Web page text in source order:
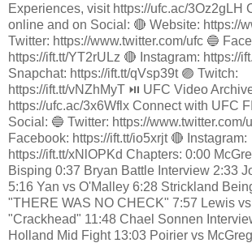
Experiences, visit https://ufc.ac/3Oz2gLH
online and on Social: 🔴 Website: https://
Twitter: https://www.twitter.com/ufc 🔵
https://ift.tt/YT2rULz 🔴 Instagram: https://
Snapchat: https://ift.tt/qVsp39t 🟣 Twitch:
https://ift.tt/vNZhMyT ⏯️ UFC Video
https://ufc.ac/3x6Wflx Connect with UFC
Social: 🔵 Twitter: https://www.twitter.com/
Facebook: https://ift.tt/io5xrjt 🔴 Instagram:
https://ift.tt/xNlOPKd Chapters: 0:00
Bisping 0:37 Bryan Battle Interview 2:33
5:16 Yan vs O'Malley 6:28 Strickland
"THERE WAS NO CHECK" 7:57 Lewis
"Crackhead" 11:48 Chael Sonnen
Holland Mid Fight 13:03 Poirier vs